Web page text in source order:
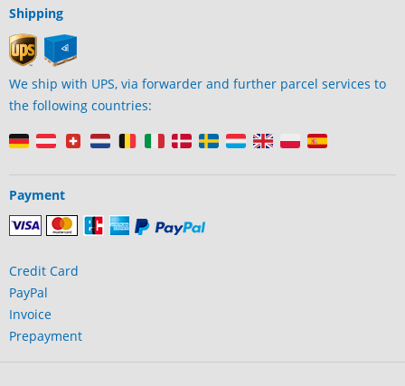
Shipping
We ship with UPS, via forwarder and further parcel services to
the following countries:
Payment
Credit Card
PayPal
Invoice
Prepayment